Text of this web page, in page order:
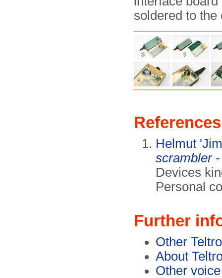
soldered to the
References
Helmut
scrambler-
Devices
Personal
Further
Other
About
Other